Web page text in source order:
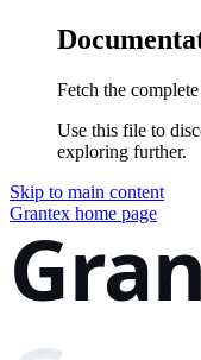
Fetch the
Use this file to
exploring further.
Skip to main content
Grantex home page